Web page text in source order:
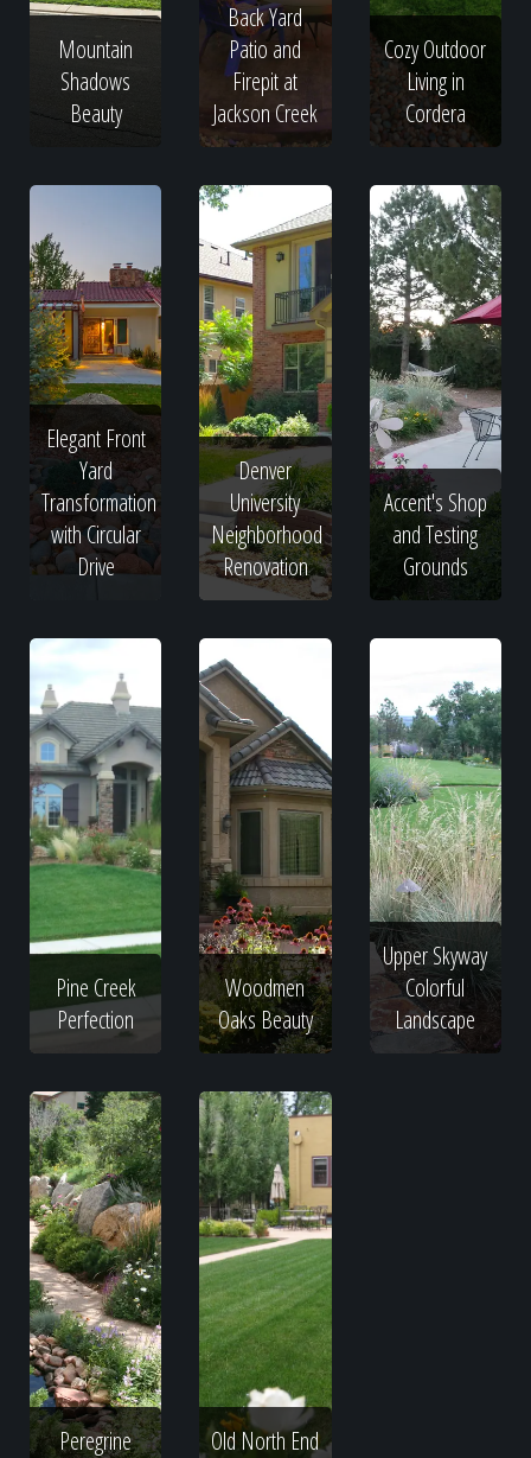
Mountain
Shadows
Beauty
Back Yard
Patio and
Firepit at
Jackson Creek
Cozy Outdoor
Living in
Cordera
Elegant Front
Yard
Transformation
with Circular
Drive
Denver
University
Neighborhood
Renovation
Accent's Shop
and Testing
Grounds
Pine Creek
Perfection
Woodmen
Oaks Beauty
Upper Skyway
Colorful
Landscape
Peregrine
Old North End